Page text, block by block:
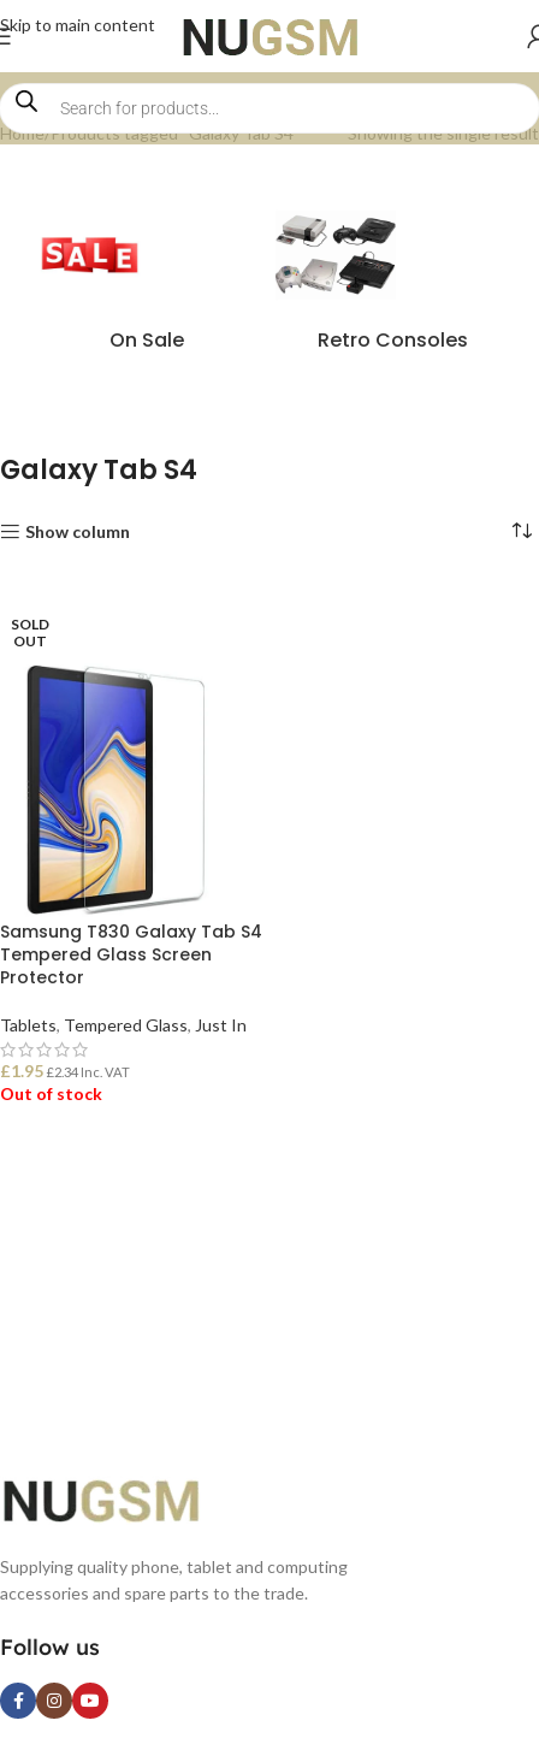
Skip to main content
Home Products tagged “Galaxy Tab S4” Showing the single result
On Sale Retro Consoles
Galaxy Tab S4
Show column
SOLD
OUT
Samsung T830 Galaxy Tab S4
Tempered Glass Screen
Protector
Tablets, Tempered Glass, Just In
£1.95 £2.34 Inc. VAT
Out of stock
Supplying quality phone, tablet and computing
accessories and spare parts to the trade.
Follow us